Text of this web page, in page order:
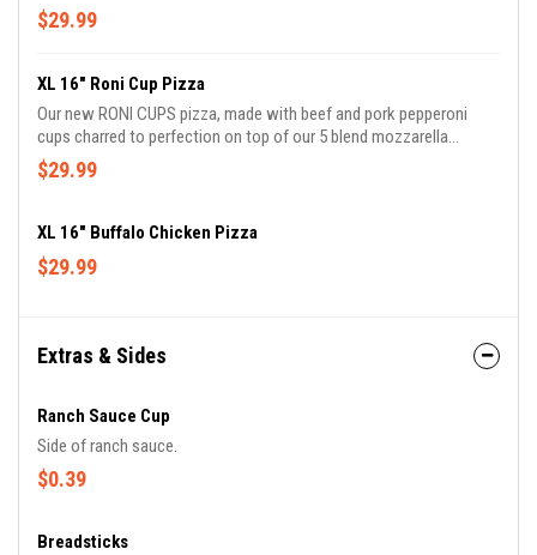
$29.99
XL 16" Roni Cup Pizza
Our new RONI CUPS pizza, made with beef and pork pepperoni
cups charred to perfection on top of our 5 blend mozzarella
cheese, and original sauce.
$29.99
XL 16" Buffalo Chicken Pizza
$29.99
Extras & Sides
Ranch Sauce Cup
Side of ranch sauce.
$0.39
Breadsticks